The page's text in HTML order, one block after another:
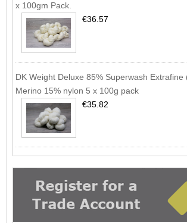
x 100gm Pack.
€36.57
DK Weight Deluxe 85% Superwash Extrafine
Merino 15% nylon 5 x 100g pack
€35.82